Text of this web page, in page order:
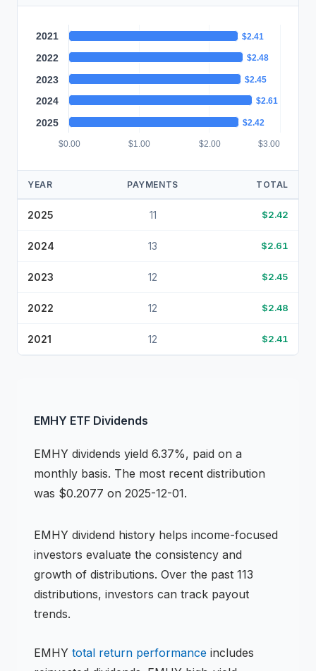
$2.41
$2.48
$2.45
$2.61
$2.42
2021
2022
2023
2024
2025
$0.00 $1.00 $2.00 $3.00
YEAR PAYMENTS TOTAL
2025 11 $2.42
2024 13 $2.61
2023 12 $2.45
2022 12 $2.48
2021 12 $2.41
EMHY ETF Dividends
EMHY dividends yield 6.37%, paid on a
monthly basis. The most recent distribution
was $0.2077 on 2025-12-01.
EMHY dividend history helps income-focused
investors evaluate the consistency and
growth of distributions. Over the past 113
distributions, investors can track payout
trends.
EMHY total return performance includes